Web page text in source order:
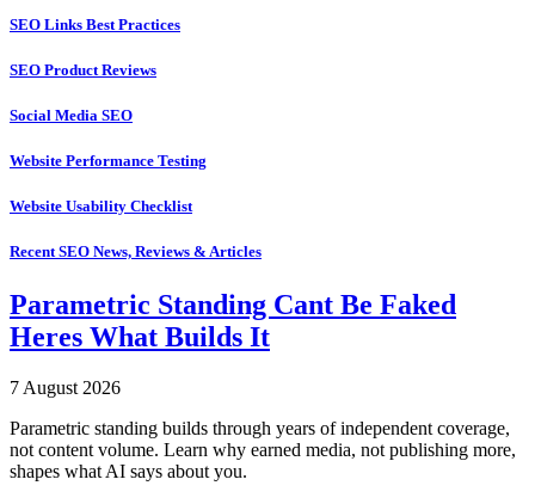
SEO Links Best Practices
SEO Product Reviews
Social Media SEO
Website Performance Testing
Website Usability Checklist
Recent SEO News, Reviews & Articles
Parametric Standing Cant Be Faked
Heres What Builds It
7 August 2026
Parametric standing builds through years of independent coverage,
not content volume. Learn why earned media, not publishing more,
shapes what AI says about you.